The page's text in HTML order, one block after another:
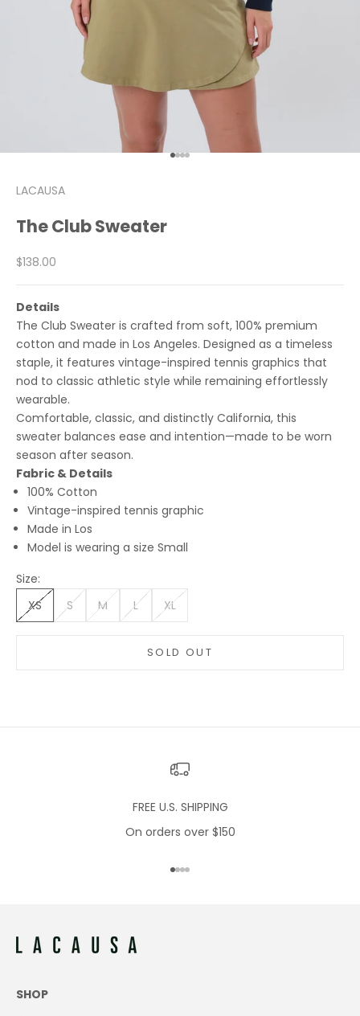
Go to item 1
Go to item 2
Go to item 3
Go to item 4
LACAUSA
The Club Sweater
Sale price
$138.00
Details
The Club Sweater is crafted from soft, 100% premium
cotton and made in Los Angeles. Designed as a timeless
staple, it features vintage-inspired tennis graphics that
nod to classic athletic style while remaining effortlessly
wearable.
Comfortable, classic, and distinctly California, this
sweater balances ease and intention—made to be worn
season after season.
Fabric & Details
100% Cotton
Vintage-inspired tennis graphic
Made in Los
Model is wearing a size Small
Size:
XS
S M L XL
SOLD OUT
FREE U.S. SHIPPING
On orders over $150
Go to item 1
Go to item 2
Go to item 3
Go to item 4
SHOP